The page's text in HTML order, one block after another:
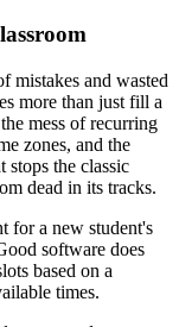
mistakes and wasted
more than just fill a
mess of recurring
zones, and the
the classic
dead in its tracks.
for a new student's
software does
based on a
times.